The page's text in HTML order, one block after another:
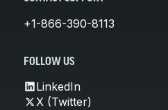
+1-866-390-8113
FOLLOW US
LinkedIn
X (Twitter)